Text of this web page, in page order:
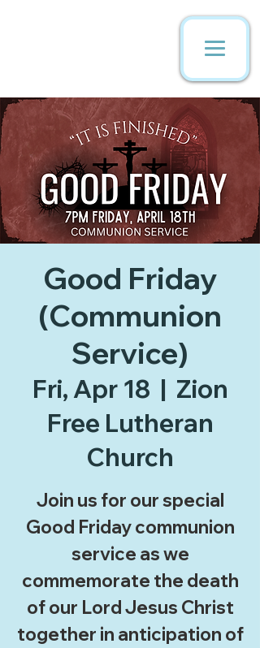
Good Friday
(Communion
Service)
Fri, Apr 18
  |
Zion
Free Lutheran
Church
Join us for our special
Good Friday communion
service as we
commemorate the death
of our Lord Jesus Christ
together in anticipation of